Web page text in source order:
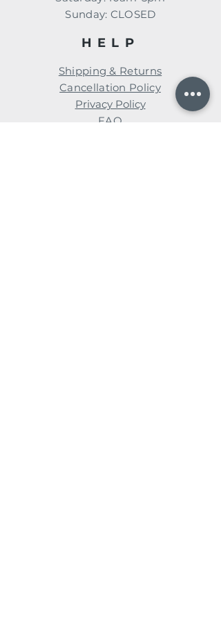
​Sunday: CLOSED
HELP
Shipping & Returns
Cancellation Policy
Privacy Policy
FAQ